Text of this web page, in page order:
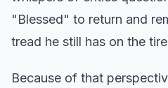
"Blessed" to return and
tread he still has on the
Because of that